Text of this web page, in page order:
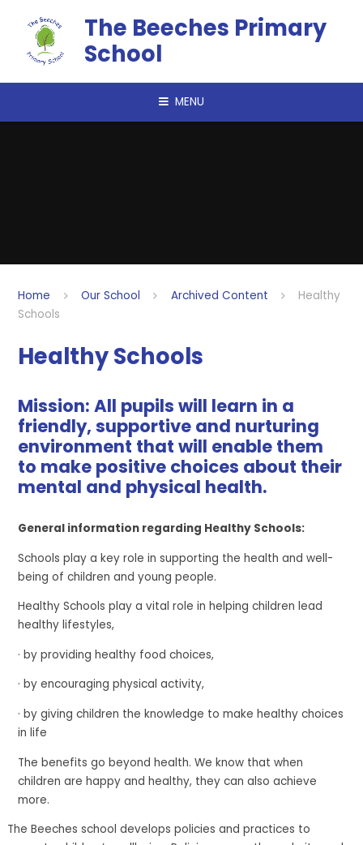
The Beeches Primary
School
MENU
Home Our School Archived Content
Healthy
Schools
Healthy Schools
Mission: All pupils will learn in a
friendly, supportive and nurturing
environment that will enable them
to make positive choices about their
mental and physical health.
General information regarding Healthy Schools:
Schools play a key role in supporting the health and well-
being of children and young people.
Healthy Schools play a vital role in helping children lead
healthy lifestyles,
· by providing healthy food choices,
· by encouraging physical activity,
· by giving children the knowledge to make healthy choices
in life
The benefits go beyond health. We know that when
children are happy and healthy, they can also achieve
more.
The Beeches school develops policies and practices to